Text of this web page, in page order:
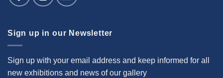
Sign up in our Newsletter
Sign up with your email address and keep informed for all
new exhibitions and news of our gallery